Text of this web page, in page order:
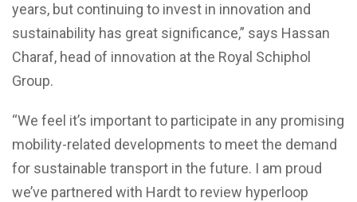
years, but continuing to invest in innovation and
sustainability has great significance,” says Hassan
Charaf, head of innovation at the Royal Schiphol
Group.
“We feel it’s important to participate in any promising
mobility-related developments to meet the demand
for sustainable transport in the future. I am proud
we’ve partnered with Hardt to review hyperloop